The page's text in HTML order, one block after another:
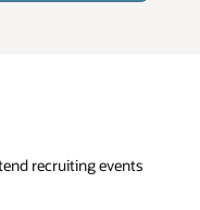
recruiting events